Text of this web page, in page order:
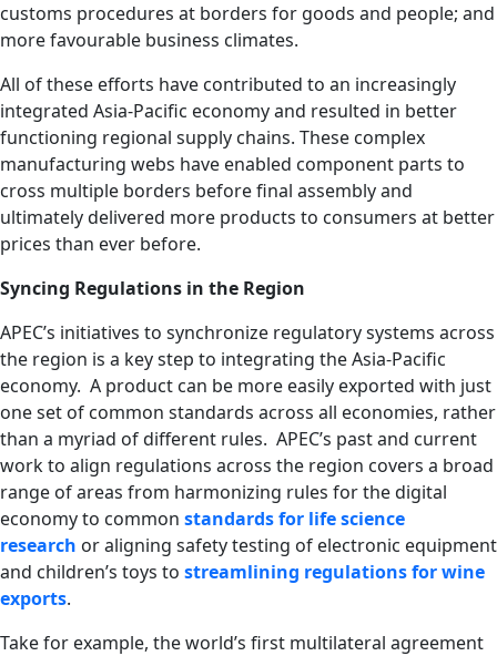
customs procedures at borders for goods and people; and
more favourable business climates.
All of these efforts have contributed to an increasingly
integrated Asia-Pacific economy and resulted in better
functioning regional supply chains. These complex
manufacturing webs have enabled component parts to
cross multiple borders before final assembly and
ultimately delivered more products to consumers at better
prices than ever before.
Syncing Regulations in the Region
APEC’s initiatives to synchronize regulatory systems across
the region is a key step to integrating the Asia-Pacific
economy. A product can be more easily exported with just
one set of common standards across all economies, rather
than a myriad of different rules. APEC’s past and current
work to align regulations across the region covers a broad
range of areas from harmonizing rules for the digital
economy to common standards for life science
research or aligning safety testing of electronic equipment
and children’s toys to streamlining regulations for wine
exports.
Take for example, the world’s first multilateral agreement